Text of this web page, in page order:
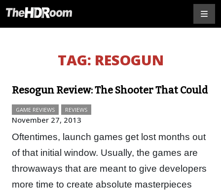
TAG: RESOGUN
Resogun Review: The Shooter That Could
GAME REVIEWS REVIEWS
November 27, 2013
Oftentimes, launch games get lost months out
of that initial window. Usually, the games are
throwaways that are meant to give developers
more time to create absolute masterpieces